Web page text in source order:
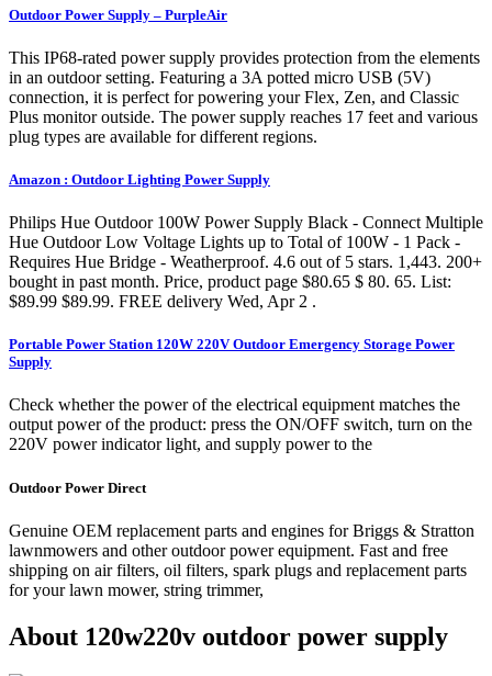
Outdoor Power Supply – PurpleAir
This IP68-rated power supply provides protection from the elements
in an outdoor setting. Featuring a 3A potted micro USB (5V)
connection, it is perfect for powering your Flex, Zen, and Classic
Plus monitor outside. The power supply reaches 17 feet and various
plug types are available for different regions.
Amazon : Outdoor Lighting Power Supply
Philips Hue Outdoor 100W Power Supply Black - Connect Multiple
Hue Outdoor Low Voltage Lights up to Total of 100W - 1 Pack -
Requires Hue Bridge - Weatherproof. 4.6 out of 5 stars. 1,443. 200+
bought in past month. Price, product page $80.65 $ 80. 65. List:
$89.99 $89.99. FREE delivery Wed, Apr 2 .
Portable Power Station 120W 220V Outdoor Emergency Storage Power
Supply
Check whether the power of the electrical equipment matches the
output power of the product: press the ON/OFF switch, turn on the
220V power indicator light, and supply power to the
Outdoor Power Direct
Genuine OEM replacement parts and engines for Briggs & Stratton
lawnmowers and other outdoor power equipment. Fast and free
shipping on air filters, oil filters, spark plugs and replacement parts
for your lawn mower, string trimmer,
About 120w220v outdoor power supply